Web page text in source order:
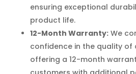
ensuring exceptional
product life.
12-Month Warranty:We
confidence in the quality
offering a 12-month